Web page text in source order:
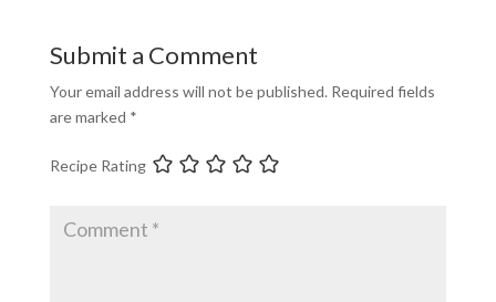
Submit a Comment
Your email address will not be published. Required fields
are marked *
Recipe Rating